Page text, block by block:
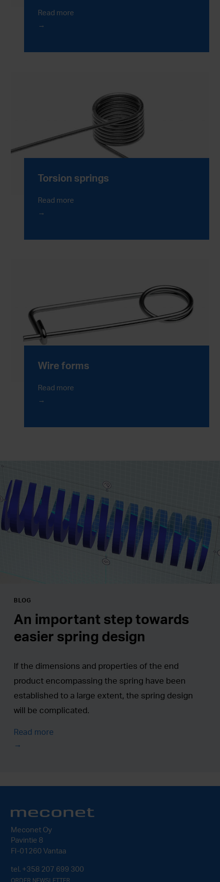
Read more
Torsion springs
Read more
Wire forms
Read more
BLOG
An important step towards
easier spring design
If the dimensions and properties of the end
product encompassing the spring have been
established to a large extent, the spring design
will be complicated.
Read more
Meconet Oy
Pavintie 8
FI-01260 Vantaa
tel. +358 207 699 300
ORDER NEWSLETTER